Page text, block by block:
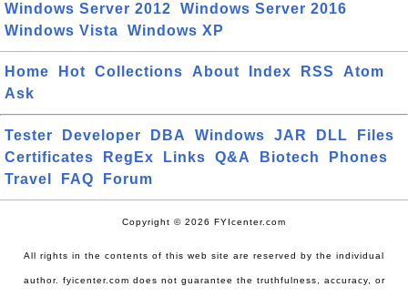
Windows Server 2012
Windows Server 2016
Windows Vista
Windows XP
Home Hot Collections About Index RSS
Atom
Ask
Tester Developer DBA Windows JAR DLL
Files
Certificates
RegEx Links Q&A Biotech
Phones
Travel
FAQ Forum
Copyright © 2026 FYIcenter.com
All rights in the contents of this web site are reserved by the individual
author. fyicenter.com does not guarantee the truthfulness, accuracy, or